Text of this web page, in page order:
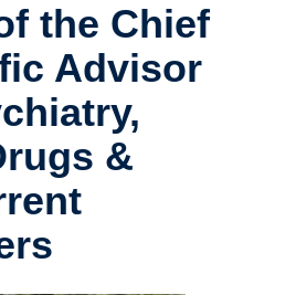
the Chief
Advisor
&